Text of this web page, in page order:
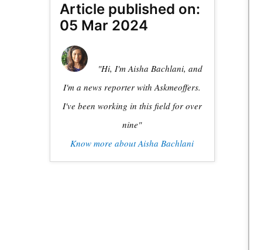
Article published on:
05 Mar 2024
"Hi, I'm Aisha Bachlani, and
I'm a news reporter with Askmeoffers.
I've been working in this field for over
nine"
Know more about Aisha Bachlani